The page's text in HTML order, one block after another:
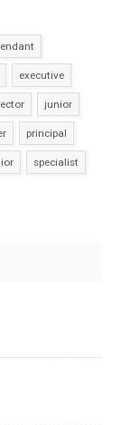
executive
junior
principal
specialist